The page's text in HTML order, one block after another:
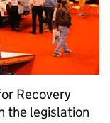
Recovery
the legislation